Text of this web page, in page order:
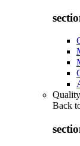
Quality
Back